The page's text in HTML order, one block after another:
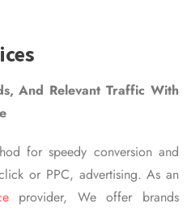
And Relevant Traffic With
for speedy conversion and
or PPC, advertising. As an
provider, We offer brands